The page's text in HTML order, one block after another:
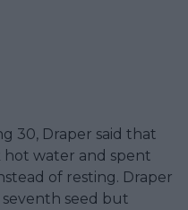
30, Draper said that
water and spent
of resting. Draper
seed but